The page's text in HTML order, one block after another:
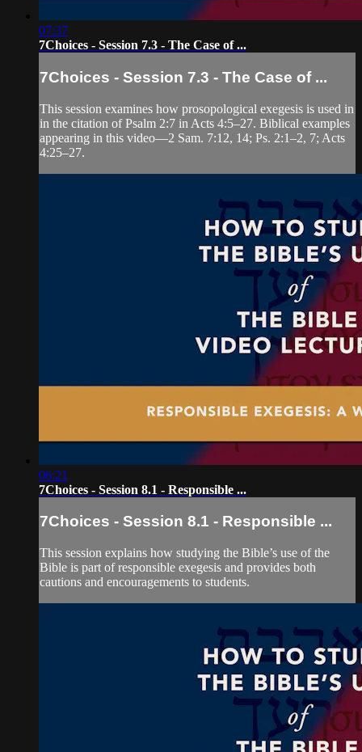
07:37
7Choices - Session 7.3 - The Case of ...
7Choices - Session 7.3 - The Case of ...
This session examines how prosopological exegesis is used in
in the citation of Psalm 2:7 in Acts 4:5–27. Biblical examples
appearing in this video—2 Sam. 7:12, 14; Ps. 2:1–2, 7; Acts
4:25–27.
06:21
7Choices - Session 8.1 - Responsible ...
7Choices - Session 8.1 - Responsible ...
This session explains how studying the Bible’s use of the
Bible is part of responsible exegesis and provides both
cautions and encouragements to students.